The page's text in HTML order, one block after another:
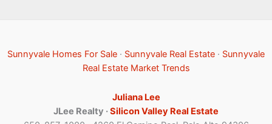
Sunnyvale Homes For Sale · Sunnyvale Real Estate · Sunnyvale
Real Estate Market Trends
Juliana Lee
JLee Realty ·Silicon Valley Real Estate